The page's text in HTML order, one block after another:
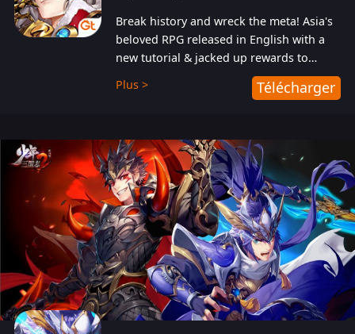
Break history and wreck the meta! Asia's
beloved RPG released in English with a
new tutorial & jacked up rewards to
gently guide you into the ultra-violent
wastelands!
Plus > Télécharger